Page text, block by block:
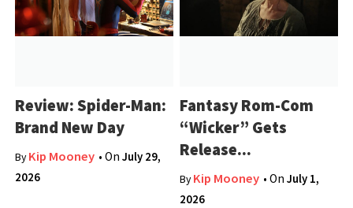
Review: Spider-Man:
Brand New Day
ByKip Mooney • OnJuly 29,
2026
Fantasy Rom-Com
“Wicker” Gets
Release...
ByKip Mooney • OnJuly 1,
2026